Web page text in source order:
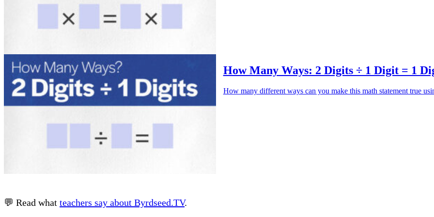
How Many Ways: 2 Digits ÷ 1 Digit = 1
How many different ways can you make this math statement true
💬 Read what teachers say about Byrdseed.TV.